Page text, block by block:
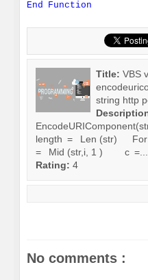
End Function
Title: VBS
string http
length = Len (str)
= Mid (str,i, 1 ) c =...
Rating: 4
No comments :